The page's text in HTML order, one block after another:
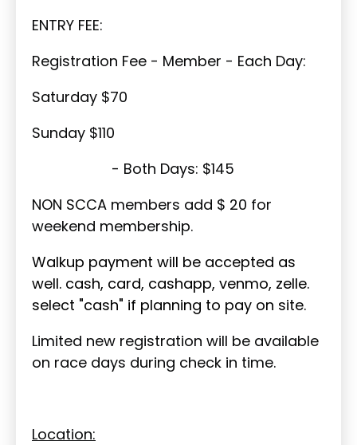
ENTRY FEE:
Registration Fee - Member - Each Day:
Saturday $70
Sunday $110
- Both Days: $145
NON SCCA members add $ 20 for
weekend membership.
Walkup payment will be accepted as
well. cash, card, cashapp, venmo, zelle.
select "cash" if planning to pay on site.
Limited new registration will be available
on race days during check in time.
Location: